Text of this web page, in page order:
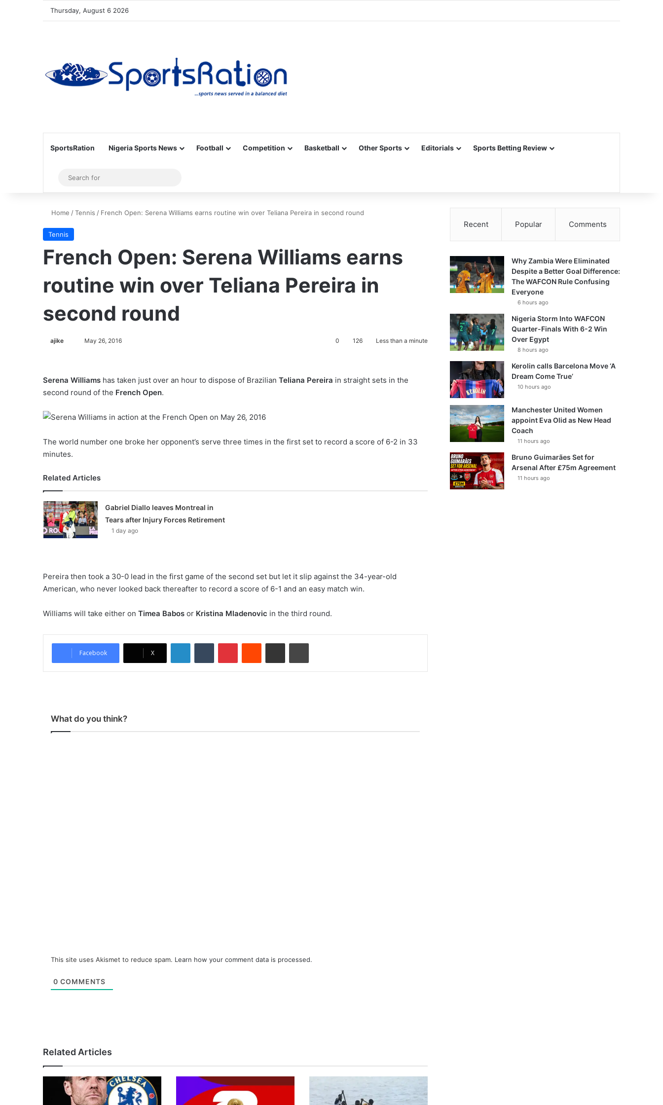
Thursday, August 6 2026
SportsRation Nigeria Sports News Football Competition Basketball Other Sports Editorials Sports Betting Review
Sidebar
for
Home /Tennis / French Open: Serena Williams earns routine win over Teliana Pereira in second round
Tennis
French Open: Serena Williams earns
routine win over Teliana Pereira in
second round
ajike
l
May 26, 2016 0 126 Less than a minute
Serena Williams has taken just over an hour to dispose of Brazilian Teliana Pereira in straight sets in the
second round of the French Open.
The world number one broke her opponent’s serve three times in the first set to record a score of 6-2 in 33
minutes.
Related Articles
Gabriel Diallo leaves Montreal in
Tears after Injury Forces Retirement
1 day ago
Pereira then took a 30-0 lead in the first game of the second set but let it slip against the 34-year-old
American, who never looked back thereafter to record a score of 6-1 and an easy match win.
Williams will take either on Timea Babos or Kristina Mladenovic in the third round.
Facebook X
What do you think?
This site uses Akismet to reduce spam. Learn how your comment data is processed.
0 COMMENTS
Related Articles
Recent Popular Comments
Why Zambia Were Eliminated
Despite a Better Goal Difference:
The WAFCON Rule Confusing
Everyone
6 hours ago
Nigeria Storm Into WAFCON
Quarter-Finals With 6-2 Win
Over Egypt
8 hours ago
Kerolin calls Barcelona Move ‘A
Dream Come True’
10 hours ago
Manchester United Women
appoint Eva Olid as New Head
Coach
11 hours ago
Bruno Guimarães Set for
Arsenal After £75m Agreement
11 hours ago